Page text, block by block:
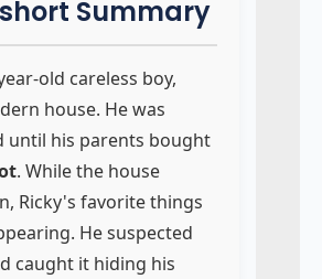
Summary
old careless boy,
house. He was
until his parents bought
. While the house
Ricky's favorite things
He suspected
caught it hiding his